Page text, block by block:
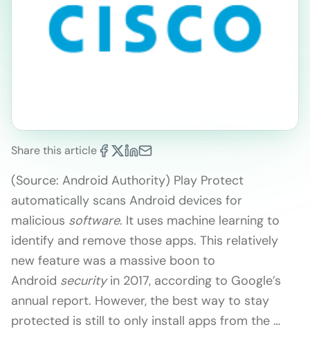
Share this article
(Source: Android Authority) Play Protect
automatically scans Android devices for
malicious software. It uses machine learning to
identify and remove those apps. This relatively
new feature was a massive boon to
Android securityin 2017, according to Google’s
annual report. However, the best way to stay
protected is still to only install apps from the …